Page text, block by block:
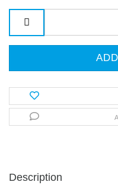
Description